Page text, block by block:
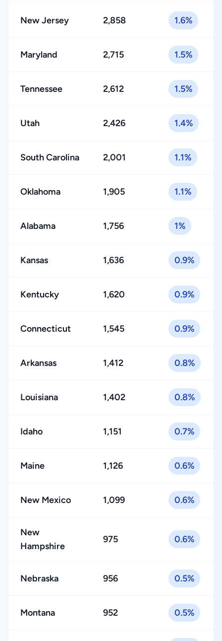
New Jersey 2,858 1.6%
Maryland 2,715 1.5%
Tennessee 2,612 1.5%
Utah 2,426 1.4%
South Carolina 2,001 1.1%
Oklahoma 1,905 1.1%
Alabama 1,756 1%
Kansas 1,636 0.9%
Kentucky 1,620 0.9%
Connecticut 1,545 0.9%
Arkansas 1,412 0.8%
Louisiana 1,402 0.8%
Idaho 1,151 0.7%
Maine 1,126 0.6%
New Mexico 1,099 0.6%
New
Hampshire
975 0.6%
Nebraska 956 0.5%
Montana 952 0.5%